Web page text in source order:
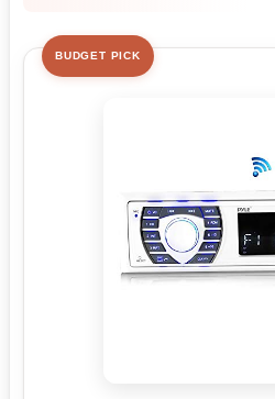
BUDGET PICK